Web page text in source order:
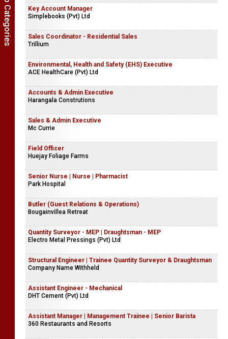
Electrical Technician - Moratuwa
LTL Transformers (Pvt) Ltd
Key Account Manager
Sales Coordinator - Residential Sales
Environmental, Health and Safety (EHS) Executive
ACE HealthCare (Pvt) Ltd
Accounts & Admin Executive
Sales & Admin Executive
Mc Currie
Field Officer
Huejay Foliage Farms
Senior Nurse | Nurse | Pharmacist
Park Hospital
Butler (Guest Relations & Operations)
Quantity Surveyor - MEP | Draughtsman - MEP
Electro Metal Pressings (Pvt) Ltd
Structural Engineer | Trainee Quantity Surveyor & Draughtsman
Company Name Withheld
Assistant Engineer - Mechanical